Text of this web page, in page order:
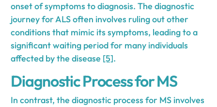
onset of symptoms to diagnosis. The diagnostic
journey for ALS often involves ruling out other
conditions that mimic its symptoms, leading to a
significant waiting period for many individuals
affected by the disease [5].
Diagnostic Process for MS
In contrast, the diagnostic process for MS involves